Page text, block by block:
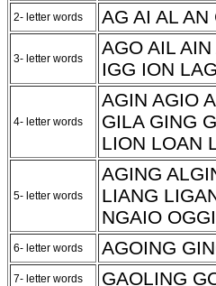
2- letter words AG AI AL
3- letter words
AGO AIL
IGG ION
4- letter words
AGIN AGIO
GILA GING
LION LOAN
5- letter words
AGING
LIANG
NGAIO
6- letter words AGOING
7- letter words GAOLING